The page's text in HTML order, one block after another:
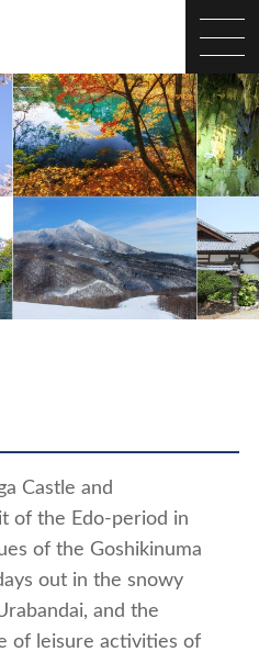
Castle and
of the Edo-period in
of the Goshikinuma
out in the snowy
and the
of leisure activities of